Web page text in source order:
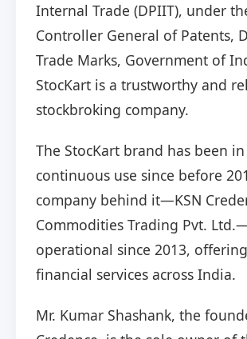
Internal Trade (DPIIT), under
Controller General of Patents,
Trade Marks, Government of
StocKart is a trustworthy and
stockbroking company.
The StocKart brand has been in
continuous use since before
company behind it—KSN
Commodities Trading Pvt.
operational since 2013,
financial services across India.
Mr. Kumar Shashank, the